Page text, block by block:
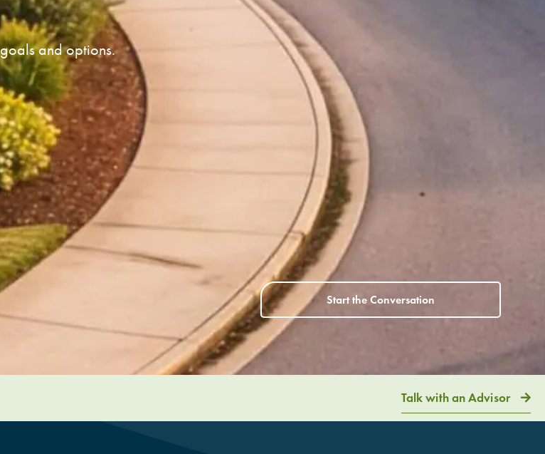
and options.
Start the Conversation
Talk with an Advisor